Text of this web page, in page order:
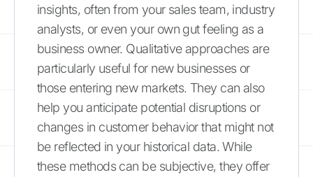
insights, often from your sales team, industry
analysts, or even your own gut feeling as a
business owner. Qualitative approaches are
particularly useful for new businesses or
those entering new markets. They can also
help you anticipate potential disruptions or
changes in customer behavior that might not
be reflected in your historical data. While
these methods can be subjective, they offer